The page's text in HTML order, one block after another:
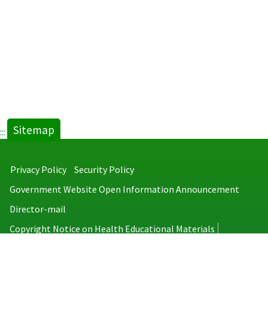
::: Sitemap
Privacy Policy
Security Policy
Government Website Open Information Announcement
Director-mail
Copyright Notice on Health Educational Materials